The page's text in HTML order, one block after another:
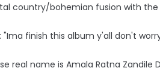
country/bohemian fusion with
"Ima finish this album y'all don't
real name is Amala Ratna